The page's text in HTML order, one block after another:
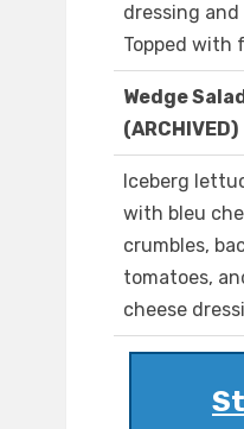
dressing and
Topped with
Wedge Salad
(ARCHIVED)
Iceberg
with bleu
crumbles,
tomatoes,
cheese